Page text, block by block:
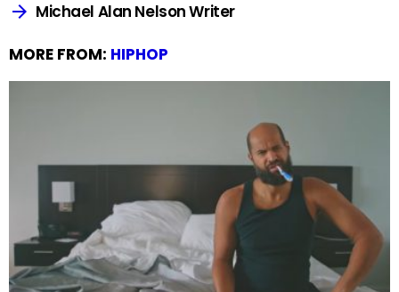
Michael Alan Nelson Writer
MORE FROM: HIPHOP